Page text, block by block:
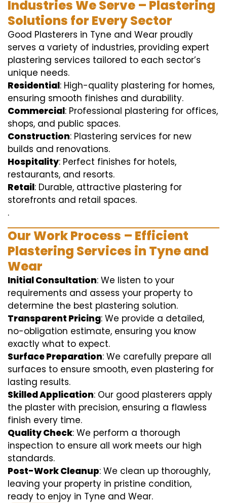
Industries We Serve – Plastering
Solutions for Every Sector
Good Plasterers in Tyne and Wear proudly
serves a variety of industries, providing expert
plastering services tailored to each sector’s
unique needs.
Residential: High-quality plastering for homes,
ensuring smooth finishes and durability.
Commercial: Professional plastering for offices,
shops, and public spaces.
Construction: Plastering services for new
builds and renovations.
Hospitality: Perfect finishes for hotels,
restaurants, and resorts.
Retail: Durable, attractive plastering for
storefronts and retail spaces.
.
Our Work Process – Efficient
Plastering Services in Tyne and
Wear
Initial Consultation: We listen to your
requirements and assess your property to
determine the best plastering solution.
Transparent Pricing: We provide a detailed,
no-obligation estimate, ensuring you know
exactly what to expect.
Surface Preparation: We carefully prepare all
surfaces to ensure smooth, even plastering for
lasting results.
Skilled Application: Our good plasterers apply
the plaster with precision, ensuring a flawless
finish every time.
Quality Check: We perform a thorough
inspection to ensure all work meets our high
standards.
Post-Work Cleanup: We clean up thoroughly,
leaving your property in pristine condition,
ready to enjoy in Tyne and Wear.